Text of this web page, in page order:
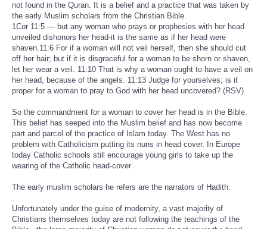
not found in the Quran. It is a belief and a practice that was taken by
the early Muslim scholars from the Christian Bible.
1Cor 11:5 — but any woman who prays or prophesies with her head
unveiled dishonors her head-it is the same as if her head were
shaven.11:6 For if a woman will not veil herself, then she should cut
off her hair; but if it is disgraceful for a woman to be shorn or shaven,
let her wear a veil. 11:10 That is why a woman ought to have a veil on
her head, because of the angels. 11:13 Judge for yourselves; is it
proper for a woman to pray to God with her head uncovered? (RSV)
So the commandment for a woman to cover her head is in the Bible.
This belief has seeped into the Muslim belief and has now become
part and parcel of the practice of Islam today. The West has no
problem with Catholicism putting its nuns in head cover. In Europe
today Catholic schools still encourage young girls to take up the
wearing of the Catholic head-cover
The early muslim scholars he refers are the narrators of Hadith.
.
Unfortunately under the guise of modernity, a vast majority of
Christians themselves today are not following the teachings of the